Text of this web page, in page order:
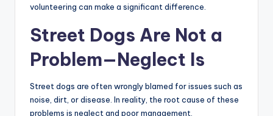
volunteering can make a significant difference.
Street Dogs Are Not a
Problem—Neglect Is
Street dogs are often wrongly blamed for issues such as
noise, dirt, or disease. In reality, the root cause of these
problems is neglect and poor management.